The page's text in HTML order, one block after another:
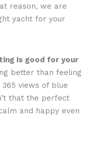
reason, we are
yacht for your
is good for your
better than feeling
views of blue
that the perfect
and happy even